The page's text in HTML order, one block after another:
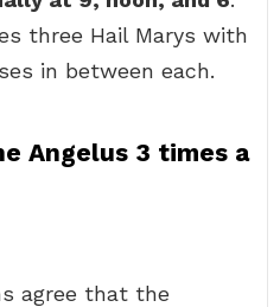
three Hail Marys with
in between each.
Angelus 3 times a
agree that the